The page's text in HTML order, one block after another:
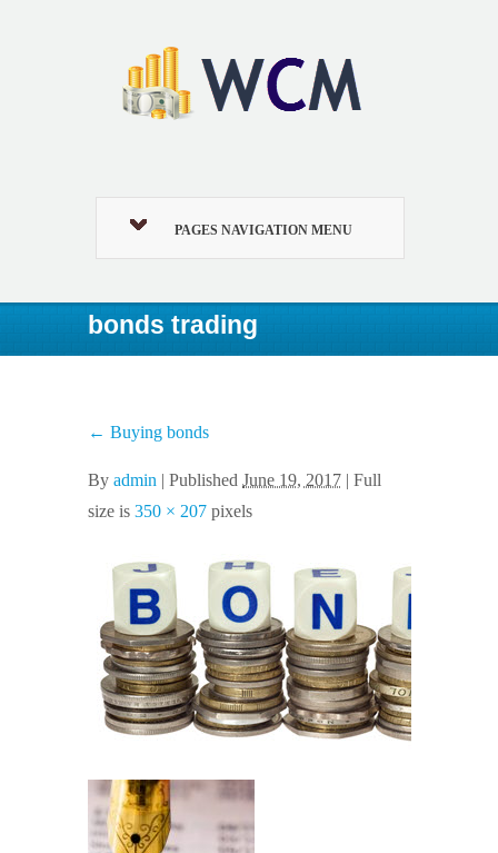
PAGES NAVIGATION MENU
bonds trading
← Buying bonds
By admin | Published June 19, 2017 | Full
size is 350 × 207 pixels